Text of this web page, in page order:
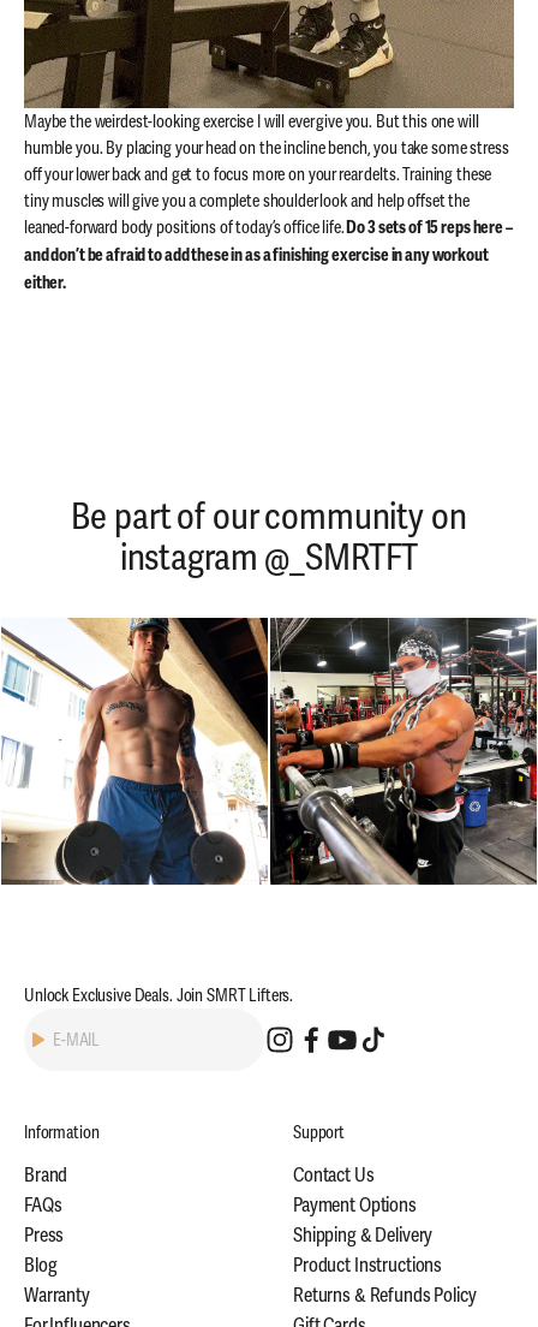
Maybe the weirdest-looking exercise I will ever give you. But this one will
humble you. By placing your head on the incline bench, you take some stress
off your lower back and get to focus more on your rear delts. Training these
tiny muscles will give you a complete shoulder look and help offset the
leaned-forward body positions of today’s office life.Do 3 sets of 15 reps here –
and don’t be afraid to add these in as a finishing exercise in any workout
either.
Be part of our community on
instagram @_SMRTFT
Unlock Exclusive Deals. Join SMRT Lifters.
E-MAIL
Subscribe
Information
Brand
FAQs
Press
Blog
Warranty
Support
Contact Us
Payment Options
Shipping & Delivery
Product Instructions
Returns & Refunds Policy